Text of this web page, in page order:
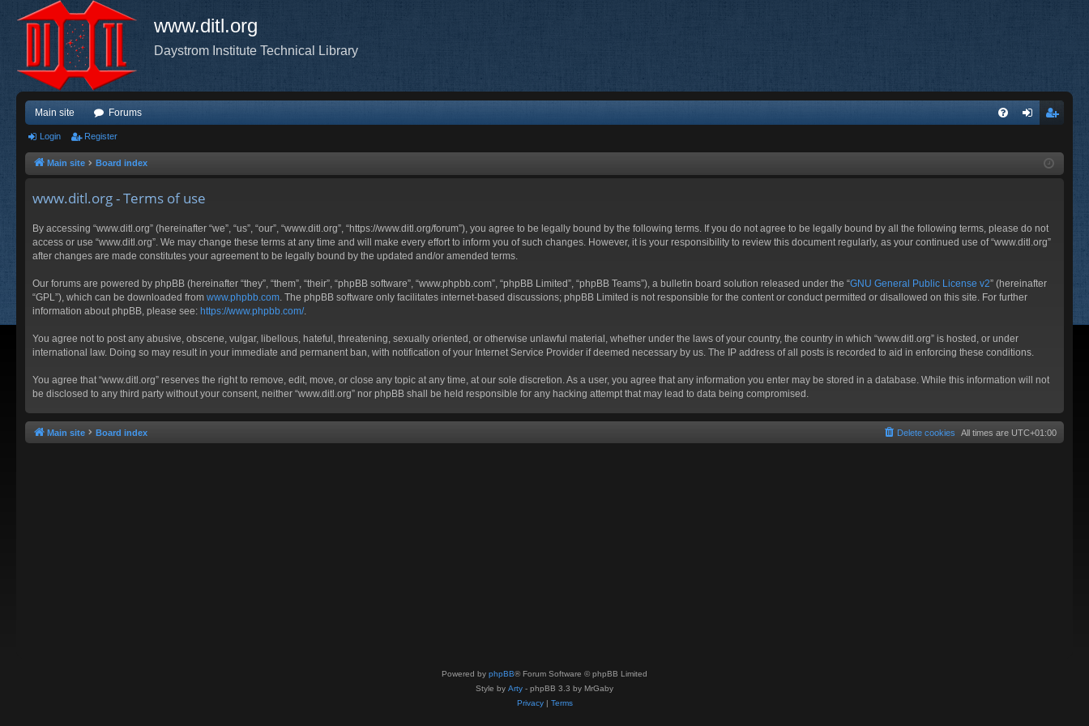
www.ditl.org
Daystrom Institute Technical Library
Main site Forums
ist
Login Register
Main site Board index
www.ditl.org - Terms of use
By accessing “www.ditl.org” (hereinafter “we”, “us”, “our”, “www.ditl.org”, “https://www.ditl.org/forum”), you agree to be legally bound by the following terms. If you do not agree to be legally bound by all the following terms, please do not
access or use “www.ditl.org”. We may change these terms at any time and will make every effort to inform you of such changes. However, it is your responsibility to review this document regularly, as your continued use of “www.ditl.org”
after changes are made constitutes your agreement to be legally bound by the updated and/or amended terms.
Our forums are powered by phpBB (hereinafter “they”, “them”, “their”, “phpBB software”, “www.phpbb.com”, “phpBB Limited”, “phpBB Teams”), a bulletin board solution released under the “GNU General Public License v2” (hereinafter
“GPL”), which can be downloaded from www.phpbb.com . The phpBB software only facilitates internet-based discussions; phpBB Limited is not responsible for the content or conduct permitted or disallowed on this site. For further
information about phpBB, please see: https://www.phpbb.com/.
You agree not to post any abusive, obscene, vulgar, libellous, hateful, threatening, sexually oriented, or otherwise unlawful material, whether under the laws of your country, the country in which “www.ditl.org” is hosted, or under
international law. Doing so may result in your immediate and permanent ban, with notification of your Internet Service Provider if deemed necessary by us. The IP address of all posts is recorded to aid in enforcing these conditions.
You agree that “www.ditl.org” reserves the right to remove, edit, move, or close any topic at any time, at our sole discretion. As a user, you agree that any information you enter may be stored in a database. While this information will not
be disclosed to any third party without your consent, neither “www.ditl.org” nor phpBB shall be held responsible for any hacking attempt that may lead to data being compromised.
Main site Board index All times are UTC+01:00
Delete cookies
Powered by phpBB® Forum Software © phpBB Limited
Style by Arty - phpBB 3.3 by MrGaby
Privacy| Terms